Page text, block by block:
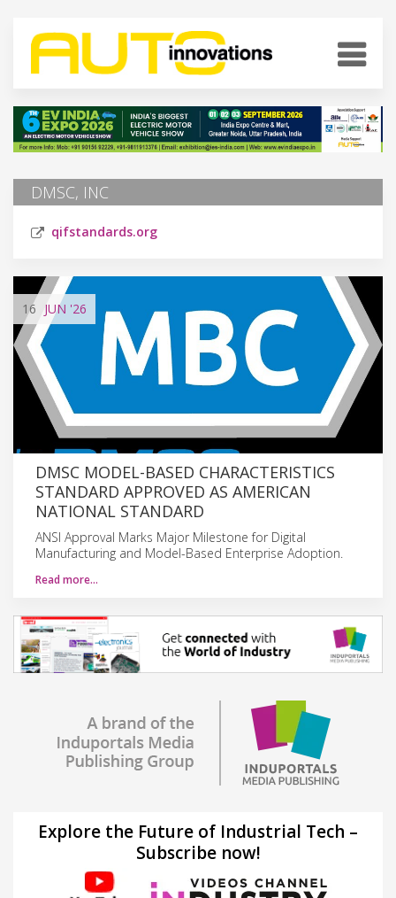
DMSC, INC
qifstandards.org
16 JUN '26
DMSC MODEL-BASED CHARACTERISTICS
STANDARD APPROVED AS AMERICAN
NATIONAL STANDARD
ANSI Approval Marks Major Milestone for Digital
Manufacturing and Model-Based Enterprise Adoption.
Read more…
Explore the Future of Industrial Tech –
Subscribe now!